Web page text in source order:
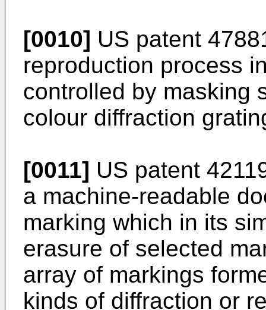
[0010] US patent
reproduction process
controlled by masking
colour diffraction
[0011] US patent
a machine-readable
marking which in its
erasure of selected
array of markings
kinds of diffraction or